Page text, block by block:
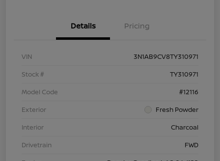
Details Pricing
VIN
3N1AB9CV8TY310971
Stock #
TY310971
Model Code
#12116
Exterior
Fresh Powder
Interior
Charcoal
Drivetrain
FWD